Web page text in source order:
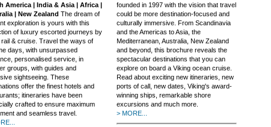
America | India & Asia | Africa |
| New Zealand The dream of
exploration is yours with this
of luxury escorted journeys by
rail & cruise. Travel the ways of
days, with unsurpassed
personalised service, in
groups, with guides and
sightseeing. These
offer the finest hotels and
itineraries have been
crafted to ensure maximum
and seamless travel.
founded in 1997 with the vision that travel
could be more destination-focused and
culturally immersive. From Scandinavia
and the Americas to Asia, the
Mediterranean, Australia, New Zealand
and beyond, this brochure reveals the
spectacular destinations that you can
explore on board a Viking ocean cruise.
Read about exciting new itineraries, new
ports of call, new dates, Viking's award-
winning ships, remarkable shore
excursions and much more.
> MORE...